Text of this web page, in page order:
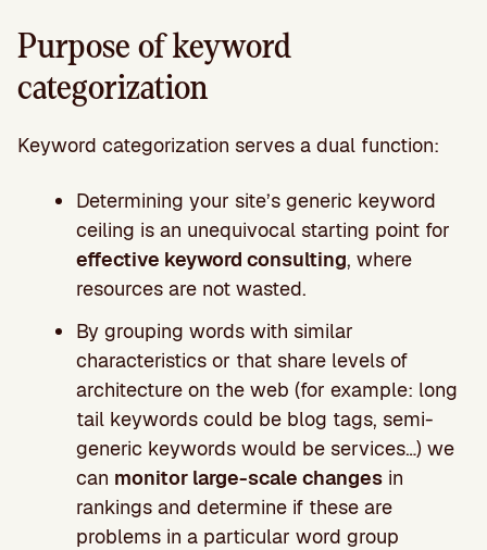
Purpose of keyword
categorization
Keyword categorization serves a dual function:
Determining your site’s generic keyword
ceiling is an unequivocal starting point for
effective keyword consulting, where
resources are not wasted.
By grouping words with similar
characteristics or that share levels of
architecture on the web (for example: long
tail keywords could be blog tags, semi-
generic keywords would be services…) we
can monitor large-scale changes in
rankings and determine if these are
problems in a particular word group